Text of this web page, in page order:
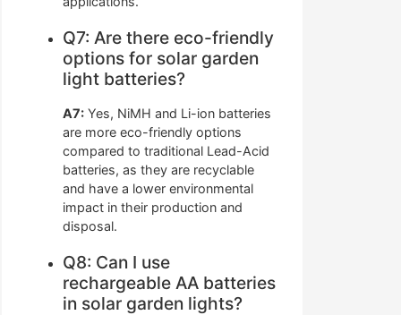
Q7: Are there eco-friendly
options for solar garden
light batteries?
A7: Yes, NiMH and Li-ion batteries
are more eco-friendly options
compared to traditional Lead-Acid
batteries, as they are recyclable
and have a lower environmental
impact in their production and
disposal.
Q8: Can I use
rechargeable AA batteries
in solar garden lights?